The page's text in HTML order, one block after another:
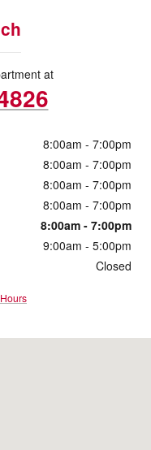
at
8:00am - 7:00pm
8:00am - 7:00pm
8:00am - 7:00pm
8:00am - 7:00pm
8:00am - 7:00pm
9:00am - 5:00pm
Closed